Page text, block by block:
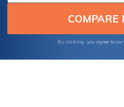
By clicking, you agree to our